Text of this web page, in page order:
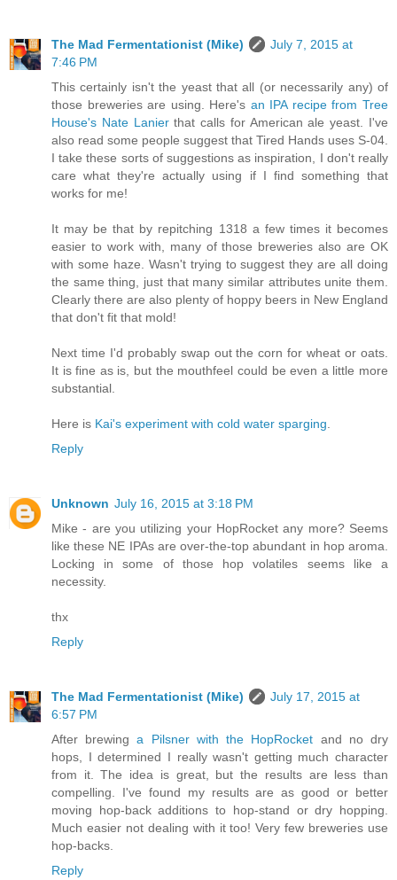
The Mad Fermentationist (Mike)
July 7, 2015 at
7:46 PM
This certainly isn't the yeast that all (or necessarily any) of
those breweries are using. Here's an IPA recipe from Tree
House's Nate Lanierthat calls for American ale yeast. I've
also read some people suggest that Tired Hands uses S-04.
I take these sorts of suggestions as inspiration, I don't really
care what they're actually using if I find something that
works for me!
It may be that by repitching 1318 a few times it becomes
easier to work with, many of those breweries also are OK
with some haze. Wasn't trying to suggest they are all doing
the same thing, just that many similar attributes unite them.
Clearly there are also plenty of hoppy beers in New England
that don't fit that mold!
Next time I'd probably swap out the corn for wheat or oats.
It is fine as is, but the mouthfeel could be even a little more
substantial.
Here is Kai's experiment with cold water sparging.
Reply
Unknown July 16, 2015 at 3:18 PM
Mike - are you utilizing your HopRocket any more? Seems
like these NE IPAs are over-the-top abundant in hop aroma.
Locking in some of those hop volatiles seems like a
necessity.
thx
Reply
The Mad Fermentationist (Mike)
July 17, 2015 at
6:57 PM
After brewinga Pilsner with the HopRocket and no dry
hops, I determined I really wasn't getting much character
from it. The idea is great, but the results are less than
compelling. I've found my results are as good or better
moving hop-back additions to hop-stand or dry hopping.
Much easier not dealing with it too! Very few breweries use
hop-backs.
Reply